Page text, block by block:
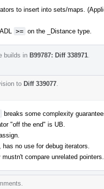
to insert into sets/maps.
>= on the _Distance type.
builds in B99787: Diff 338971
to Diff 339077
breaks some complexity
"off the end" is UB.
no use for debug iterators.
compare unrelated pointers.